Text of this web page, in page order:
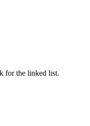
for the linked list.